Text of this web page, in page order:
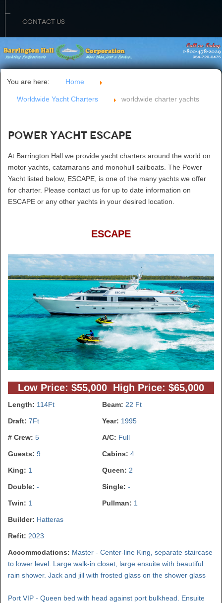
CONTACT US
You are here: Home
Worldwide Yacht Charters worldwide charter yachts
Power Yacht ESCAPE
At Barrington Hall we provide yacht charters around the world on
motor yachts, catamarans and monohull sailboats. The Power
Yacht listed below, ESCAPE, is one of the many yachts we offer
for charter. Please contact us for up to date information on
ESCAPE or any other yachts in your desired location.
ESCAPE
Low Price: $55,000 High Price: $65,000
Length: 114Ft Beam: 22 Ft
Draft: 7Ft Year: 1995
# Crew: 5 A/C: Full
Guests: 9 Cabins: 4
King: 1 Queen: 2
Double: - Single: -
Twin: 1 Pullman: 1
Builder: Hatteras
Refit: 2023
Accommodations: Master - Center-line King, separate staircase
to lower level. Large walk-in closet, large ensuite with beautiful
rain shower. Jack and jill with frosted glass on the shower glass
Port VIP - Queen bed with head against port bulkhead. Ensuite